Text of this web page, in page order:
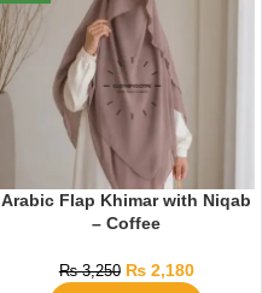
Arabic Flap Khimar with Niqab
– Coffee
₨3,250 ₨2,180